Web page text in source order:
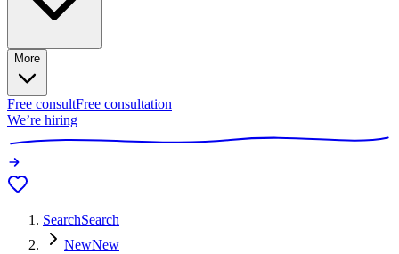
More
Free consultFree consultation
We’re hiring
SearchSearch
NewNew